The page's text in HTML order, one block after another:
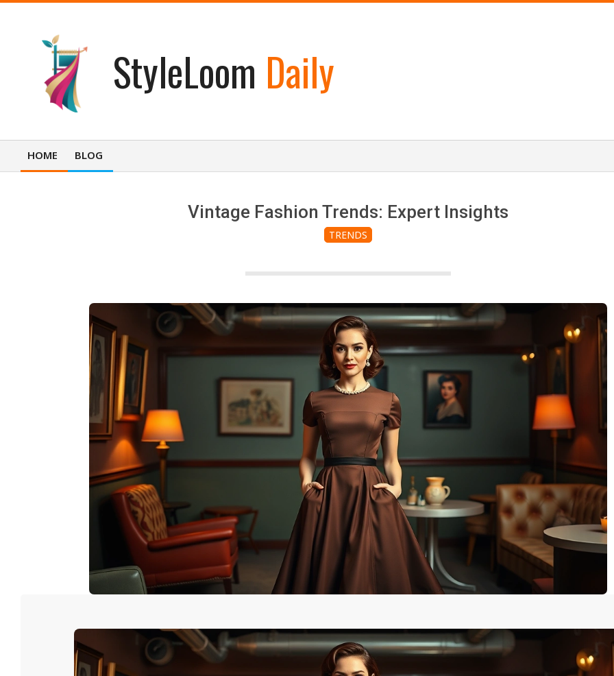
StyleLoom Daily
Primary
HOME BLOG
Vintage Fashion Trends: Expert Insights
TRENDS